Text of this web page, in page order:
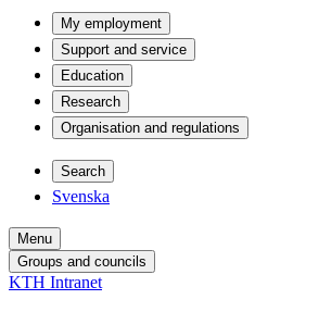
My employment
Support and service
Education
Research
Organisation and regulations
Search
Svenska
Menu
Groups and councils
KTH Intranet